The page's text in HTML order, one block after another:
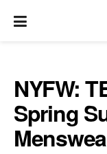
NYFW:
Spring